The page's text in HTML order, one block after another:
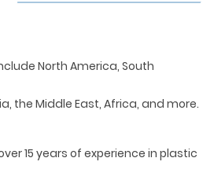
North America, South
the Middle East, Africa, and more.
15 years of experience in plastic